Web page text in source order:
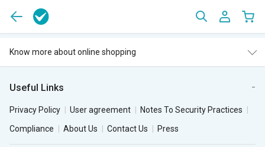
Know more about online shopping
Useful Links
Privacy Policy User agreement
Notes To Security Practices
Compliance
About Us Contact Us Press